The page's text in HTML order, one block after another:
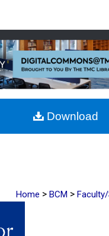
Browse
My Account
About
Digital Commons
Home > BCM >
Download